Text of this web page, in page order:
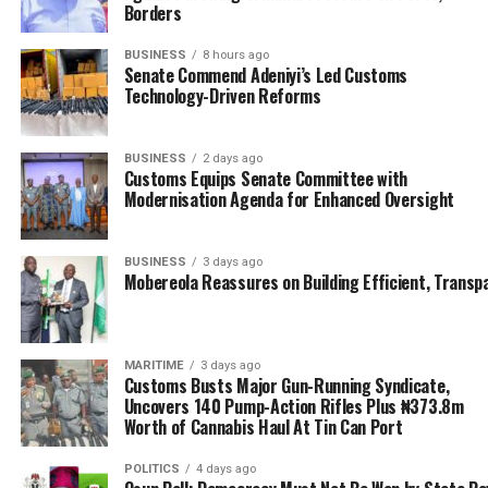
On his part, Mobereola while listing his priority
attention to include the automation of ship registration
gender inclusion, note that other areas will also be
looked into.
He said “Some of the things we have in mind have been
said here. There is going to be automation of the Ship
Registry, and I assure you it is going to happen very
quickly. The gender inclusion is something that we are
going to seriously look into.
He said he was particularly happy that all the directors
of the agency were present as they are going to go back
to the agency to put all that have been discussed to
practice.
“Most importantly, I am very glad that the directors of
we are going to go back and develop objectives, goals,
Borders
BUSINESS 8 hours ago
Senate Commend Adeniyi’s Led Customs
Technology-Driven Reforms
BUSINESS 2 days ago
Customs Equips Senate Committee with
Modernisation Agenda for Enhanced Oversight
BUSINESS 3 days ago
Mobereola Reassures on Building Efficient,
MARITIME 3 days ago
Customs Busts Major Gun-Running Syndicate,
Uncovers 140 Pump-Action Rifles Plus ₦373.8m
Worth of Cannabis Haul At Tin Can Port
POLITICS 4 days ago